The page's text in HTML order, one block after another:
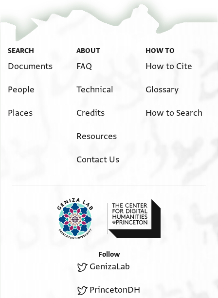
SEARCH
Documents
People
Places
ABOUT
FAQ
Technical
Credits
Resources
Contact Us
HOW TO
How to Cite
Glossary
How to Search
Follow
GenizaLab
PrincetonDH